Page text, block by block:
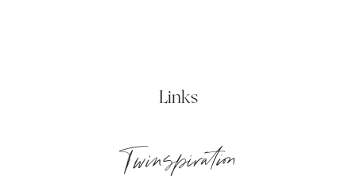
Links
Twinspiration